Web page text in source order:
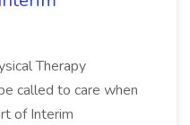
Therapy
called to care when
of Interim